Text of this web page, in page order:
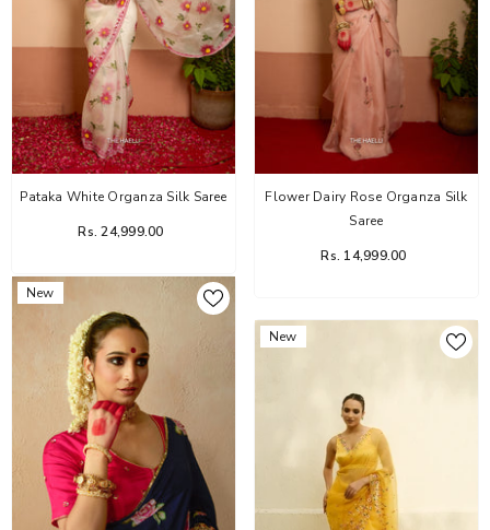
Rs. 14,999.00
Pataka White Organza Silk Saree
Rs. 24,999.00
Flower Dairy Rose Organza Silk
Saree
Rs. 14,999.00
New
New